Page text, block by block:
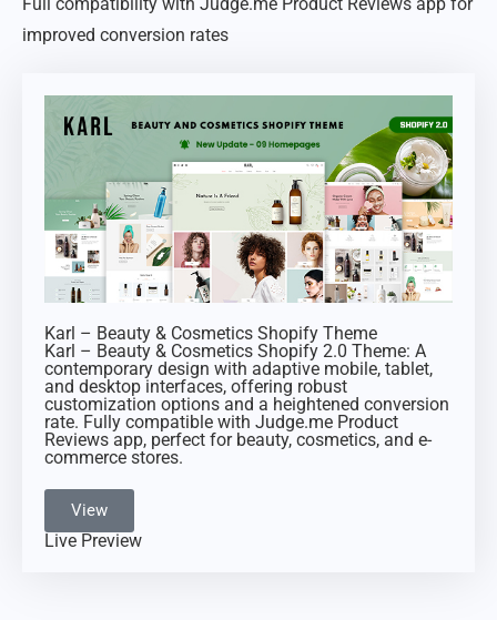
improved conversion rates
Karl – Beauty & Cosmetics Shopify Theme
Karl – Beauty & Cosmetics Shopify 2.0 Theme: A
contemporary design with adaptive mobile, tablet,
and desktop interfaces, offering robust
customization options and a heightened conversion
rate. Fully compatible with Judge.me Product
Reviews app, perfect for beauty, cosmetics, and e-
commerce stores.
View
Live Preview